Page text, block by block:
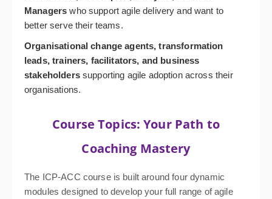
Managers who support agile delivery and want to
better serve their teams.
Organisational change agents, transformation
leads, trainers, facilitators, and business
stakeholderssupporting agile adoption across their
organisations.
Course Topics: Your Path to
Coaching Mastery
The ICP-ACC course is built around four dynamic
modules designed to develop your full range of agile